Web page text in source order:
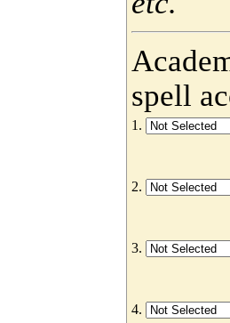
spell
1.
2.
3.
4.